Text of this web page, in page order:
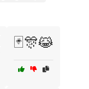
🃏🎊😹